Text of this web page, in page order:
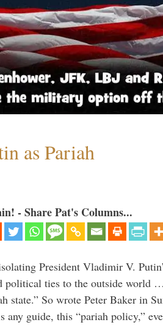
as Pariah
- Share Pat's Columns...
President Vladimir V.
political ties to the outside world
state.” So wrote Peter Baker in
any guide, this “pariah policy,”